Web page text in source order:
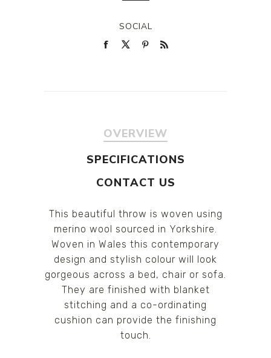
SOCIAL
OVERVIEW
SPECIFICATIONS
CONTACT US
This beautiful throw is woven using
merino wool sourced in Yorkshire.
Woven in Wales this contemporary
design and stylish colour will look
gorgeous across a bed, chair or sofa.
They are finished with blanket
stitching and a co-ordinating
cushion can provide the finishing
touch.